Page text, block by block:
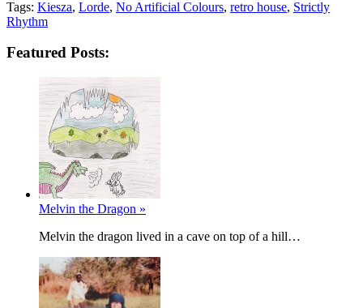
Tags: Kiesza, Lorde, No Artificial Colours, retro house, Strictly
Rhythm
Featured Posts:
Melvin the Dragon »
Melvin the dragon lived in a cave on top of a hill…